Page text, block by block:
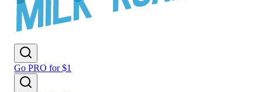
Go PRO for $1